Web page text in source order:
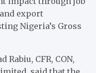
export
Nigeria’s Gross
Rabiu, CFR, CON,